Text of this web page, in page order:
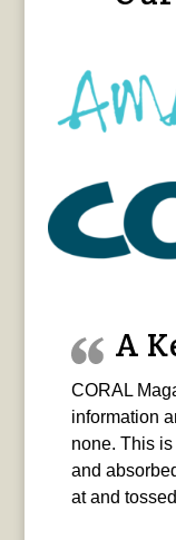
A
CORAL
information
none. This
and
at and